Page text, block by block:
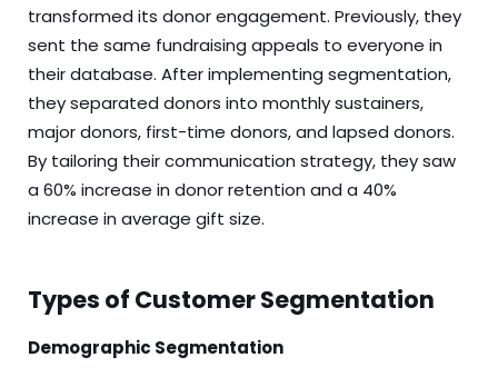
transformed its donor engagement. Previously, they
sent the same fundraising appeals to everyone in
their database. After implementing segmentation,
they separated donors into monthly sustainers,
major donors, first-time donors, and lapsed donors.
By tailoring their communication strategy, they saw
a 60% increase in donor retention and a 40%
increase in average gift size.
Types of Customer Segmentation
Demographic Segmentation